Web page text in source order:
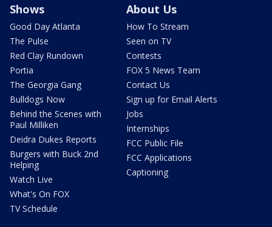
Shows
Good Day Atlanta
The Pulse
Red Clay Rundown
Portia
The Georgia Gang
Bulldogs Now
Behind the Scenes with
Paul Milliken
Deidra Dukes Reports
Burgers with Buck 2nd
Helping
Watch Live
What's On FOX
TV Schedule
About Us
How To Stream
Seen on TV
Contests
FOX 5 News Team
Contact Us
Sign up for Email Alerts
Jobs
Internships
FCC Public File
FCC Applications
Captioning